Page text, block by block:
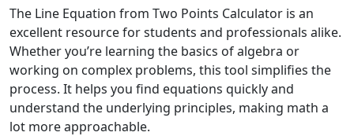
The Line Equation from Two Points Calculator is an
excellent resource for students and professionals alike.
Whether you’re learning the basics of algebra or
working on complex problems, this tool simplifies the
process. It helps you find equations quickly and
understand the underlying principles, making math a
lot more approachable.